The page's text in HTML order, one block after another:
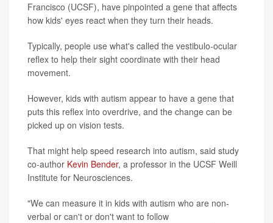
Francisco (UCSF), have pinpointed a gene that affects
how kids' eyes react when they turn their heads.
Typically, people use what's called the vestibulo-ocular
reflex to help their sight coordinate with their head
movement.
However, kids with autism appear to have a gene that
puts this reflex into overdrive, and the change can be
picked up on vision tests.
That might help speed research into autism, said study
co-author Kevin Bender, a professor in the UCSF Weill
Institute for Neurosciences.
"We can measure it in kids with autism who are non-
verbal or can't or don't want to follow